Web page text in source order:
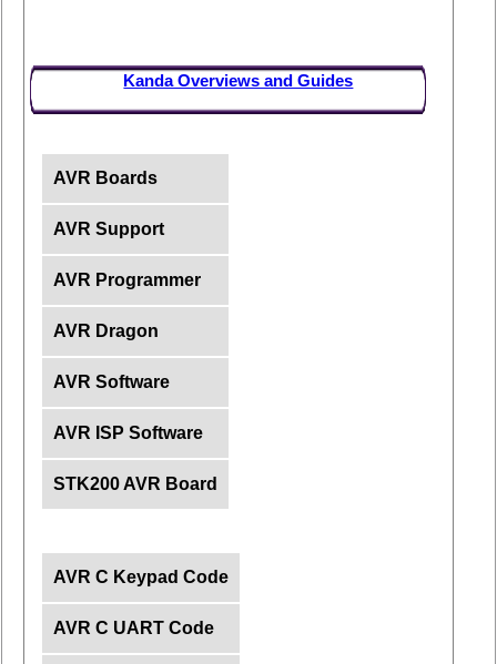
Kanda Overviews and Guides
AVR Boards
AVR Support
AVR Programmer
AVR Dragon
AVR Software
AVR ISP Software
STK200 AVR Board
AVR C Keypad Code
AVR C UART Code